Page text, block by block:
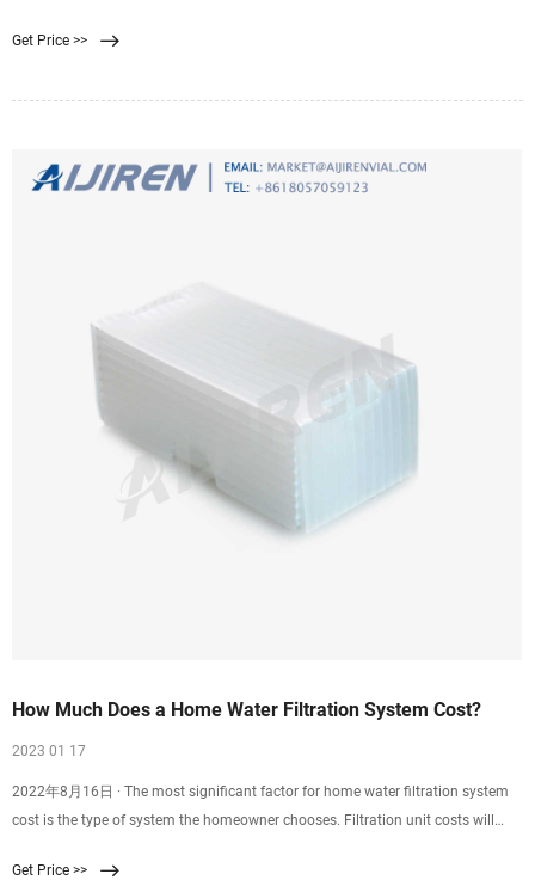
surface of
Get Price >>
How Much Does a Home Water Filtration System Cost?
2023 01 17
2022年8月16日 · The most significant factor for home water filtration system
cost is the type of system the homeowner chooses. Filtration unit costs will
Get Price >>